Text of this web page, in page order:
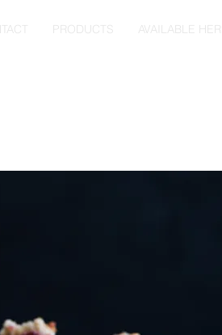
PRODUCTS AVAILABLE HERE